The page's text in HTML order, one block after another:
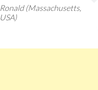
Ronald (Massachusetts,
USA)